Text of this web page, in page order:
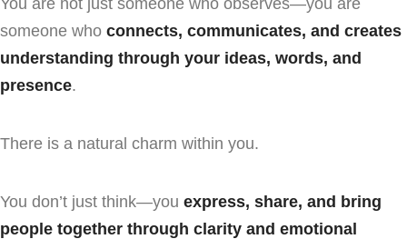
someone who connects, communicates, and creates
understanding through your ideas, words, and
presence.
There is a natural charm within you.
You don’t just think—you express, share, and bring
people together through clarity and emotional